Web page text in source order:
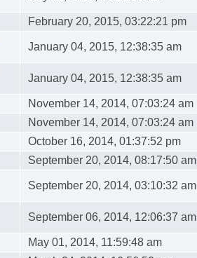
February 20, 2015, 03:22:21 pm
January 04, 2015, 12:38:35 am
January 04, 2015, 12:38:35 am
November 14, 2014, 07:03:24 am
November 14, 2014, 07:03:24 am
October 16, 2014, 01:37:52 pm
September 20, 2014, 08:17:50 am
September 20, 2014, 03:10:32 am
September 06, 2014, 12:06:37 am
May 01, 2014, 11:59:48 am